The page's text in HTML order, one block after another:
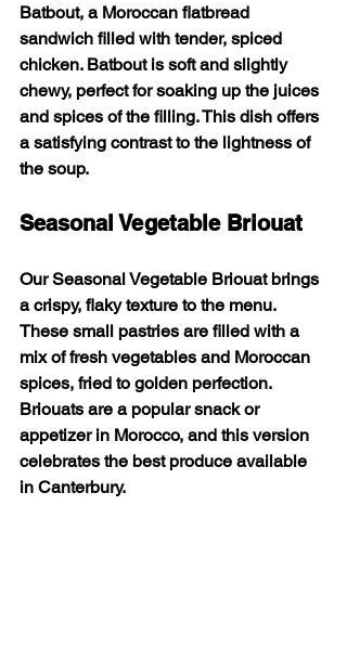
Batbout, a Moroccan flatbread
sandwich filled with tender, spiced
chicken. Batbout is soft and slightly
chewy, perfect for soaking up the juices
and spices of the filling. This dish offers
a satisfying contrast to the lightness of
the soup.
Seasonal Vegetable Briouat
Our Seasonal Vegetable Briouat brings
a crispy, flaky texture to the menu.
These small pastries are filled with a
mix of fresh vegetables and Moroccan
spices, fried to golden perfection.
Briouats are a popular snack or
appetizer in Morocco, and this version
celebrates the best produce available
in Canterbury.